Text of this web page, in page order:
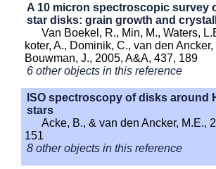
A 10 micron spectroscopic survey
star disks: grain growth and
Van Boekel, R., Min, M., Waters,
koter, A., Dominik, C., van den Ancker,
Bouwman, J., 2005, A&A, 437, 189
6 other objects in this reference
ISO spectroscopy of disks around
stars
Acke, B., & van den Ancker, M.E.,
151
8 other objects in this reference